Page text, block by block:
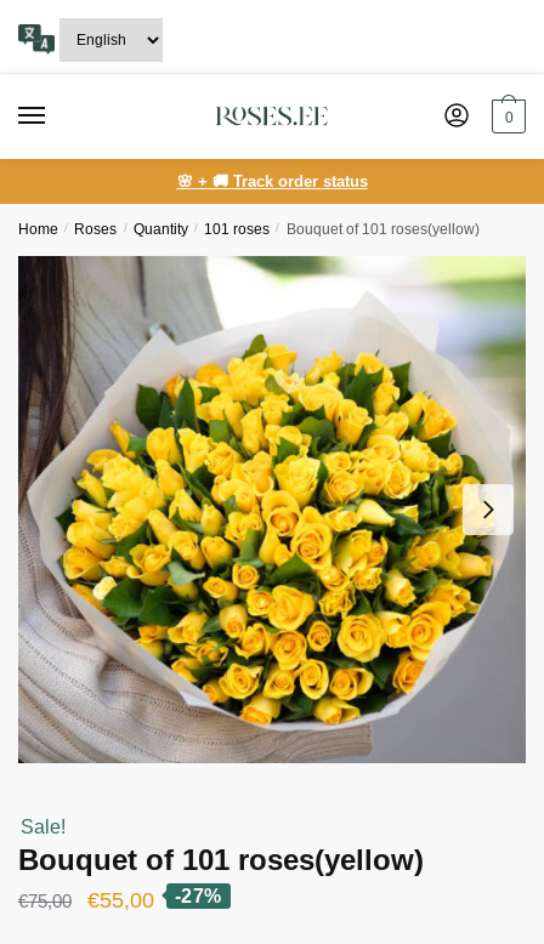
navigation
content
0
🌸 + 🚚 Track order status
Home / Roses / Quantity / 101 roses / Bouquet of 101 roses(yellow)
Sale!
Bouquet of 101 roses(yellow)
€75,00
Original
€55,00Current
-27%